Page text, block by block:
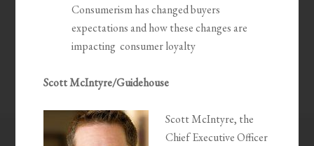
Consumerism has changed buyers
expectations and how these changes are
impacting consumer loyalty
Scott McIntyre/Guidehouse
Scott McIntyre, the
Chief Executive Officer